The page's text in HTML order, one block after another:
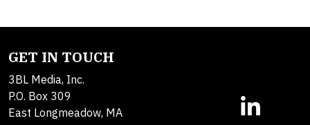
GET IN TOUCH
3BL Media, Inc.
P.O. Box 309
East Longmeadow, MA